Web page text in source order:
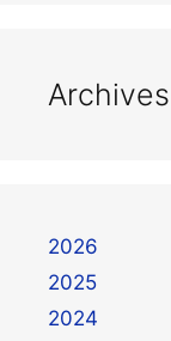
Archives
2026
2025
2024